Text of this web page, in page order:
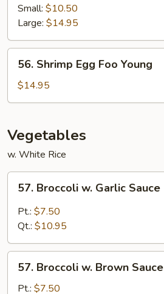
Chow
Mein
Small: $10.50
Large: $14.95
Shrimp
Egg
Foo
56. Shrimp Egg Foo Young
$14.95
Vegetables
w. White Rice
Broccoli
Garlic
57. Broccoli w. Garlic Sauce
Pt.: $7.50
Qt.: $10.95
Broccoli
57. Broccoli w. Brown Sauce
Pt.: $7.50